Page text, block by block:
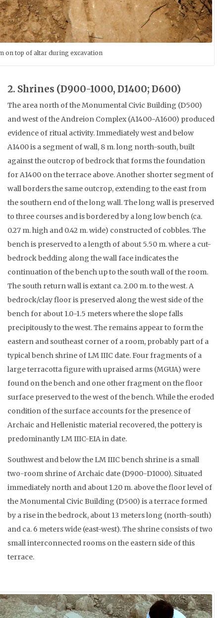
on top of altar during excavation
2. Shrines (D900-1000, D1400; D600)
The area north of the Monumental Civic Building (D500)
and west of the Andreion Complex (A1400-A1600) produced
evidence of ritual activity. Immediately west and below
A1400 is a segment of wall, 8 m. long north-south, built
against the outcrop of bedrock that forms the foundation
for A1400 on the terrace above. Another shorter segment of
wall borders the same outcrop, extending to the east from
the southern end of the long wall. The long wall is preserved
to three courses and is bordered by a long low bench (ca.
0.27 m. high and 0.42 m. wide) constructed of cobbles. The
bench is preserved to a length of about 5.50 m. where a cut-
bedrock bedding along the wall face indicates the
continuation of the bench up to the south wall of the room.
The south return wall is extant ca. 2.00 m. to the west. A
bedrock/clay floor is preserved along the west side of the
bench for about 1.0-1.5 meters where the slope falls
precipitously to the west. The remains appear to form the
eastern and southeast corner of a room, probably part of a
typical bench shrine of LM IIIC date. Four fragments of a
large terracotta figure with upraised arms (MGUA) were
found on the bench and one other fragment on the floor
surface preserved to the west of the bench. While the eroded
condition of the surface accounts for the presence of
Archaic and Hellenistic material recovered, the pottery is
predominantly LM IIIC-EIA in date.
Southwest and below the LM IIIC bench shrine is a small
two-room shrine of Archaic date (D900-D1000). Situated
immediately north and about 1.20 m. above the floor level of
the Monumental Civic Building (D500) is a terrace formed
by a rise in the bedrock, about 13 meters long (north-south)
and ca. 6 meters wide (east-west). The shrine consists of two
small interconnected rooms on the eastern side of this
terrace.